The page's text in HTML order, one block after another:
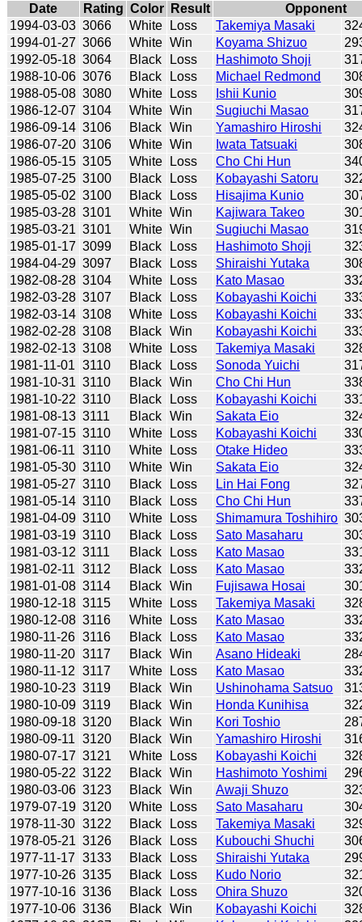
Date Rating Color Result
Opponent
1994-03-03 3066 White Loss Takemiya Masaki
1994-01-27 3066 White Win Koyama Shizuo
1992-05-18 3064 Black Loss Hashimoto Shoji
1988-10-06 3076 Black Loss Michael Redmond
1988-05-08 3080 White Loss Ishii Kunio
1986-12-07 3104 White Win Sugiuchi Masao
1986-09-14 3106 Black Win Yamashiro Hiroshi
1986-07-20 3106 White Win Iwata Tatsuaki
1986-05-15 3105 White Loss Cho Chi Hun
1985-07-25 3100 Black Loss Kobayashi Satoru
1985-05-02 3100 Black Loss Hisajima Kunio
1985-03-28 3101 White Win Kajiwara Takeo
1985-03-21 3101 White Win Sugiuchi Masao
1985-01-17 3099 Black Loss Hashimoto Shoji
1984-04-29 3097 Black Loss Shiraishi Yutaka
1982-08-28 3104 White Loss Kato Masao
1982-03-28 3107 Black Loss Kobayashi Koichi
1982-03-14 3108 White Loss Kobayashi Koichi
1982-02-28 3108 Black Win Kobayashi Koichi
1982-02-13 3108 White Loss Takemiya Masaki
1981-11-01 3110 Black Loss Sonoda Yuichi
1981-10-31 3110 Black Win Cho Chi Hun
1981-10-22 3110 Black Loss Kobayashi Koichi
1981-08-13 3111 Black Win Sakata Eio
1981-07-15 3110 White Loss Kobayashi Koichi
1981-06-11 3110 White Loss Otake Hideo
1981-05-30 3110 White Win Sakata Eio
1981-05-27 3110 Black Loss Lin Hai Fong
1981-05-14 3110 Black Loss Cho Chi Hun
1981-04-09 3110 White Loss Shimamura Toshihiro
1981-03-19 3110 Black Loss Sato Masaharu
1981-03-12 3111 Black Loss Kato Masao
1981-02-11 3112 Black Loss Kato Masao
1981-01-08 3114 Black Win Fujisawa Hosai
1980-12-18 3115 White Loss Takemiya Masaki
1980-12-08 3116 White Loss Kato Masao
1980-11-26 3116 Black Loss Kato Masao
1980-11-20 3117 Black Win Asano Hideaki
1980-11-12 3117 White Loss Kato Masao
1980-10-23 3119 Black Win Ushinohama Satsuo
1980-10-09 3119 Black Win Honda Kunihisa
1980-09-18 3120 Black Win Kori Toshio
1980-09-11 3120 Black Win Yamashiro Hiroshi
1980-07-17 3121 White Loss Kobayashi Koichi
1980-05-22 3122 Black Win Hashimoto Yoshimi
1980-03-06 3123 Black Win Awaji Shuzo
1979-07-19 3120 White Loss Sato Masaharu
1978-11-30 3122 Black Loss Takemiya Masaki
1978-05-21 3126 Black Loss Kubouchi Shuchi
1977-11-17 3133 Black Loss Shiraishi Yutaka
1977-10-26 3135 Black Loss Kudo Norio
1977-10-16 3136 Black Loss Ohira Shuzo
1977-10-06 3136 Black Win Kobayashi Koichi